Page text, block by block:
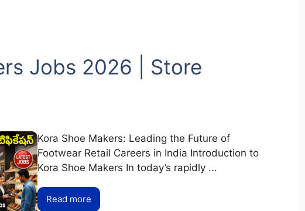
Jobs 2026 | Store
Kora Shoe Makers: Leading the Future of
Footwear Retail Careers in India Introduction to
Kora Shoe Makers In today’s rapidly ...
Read more